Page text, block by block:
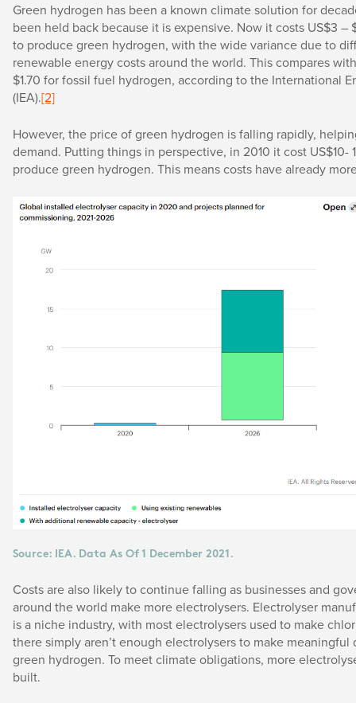
Green hydrogen has been a known climate solution for
been held back because it is expensive. Now it costs US$3 –
to produce green hydrogen, with the wide variance due to
renewable energy costs around the world. This compares
$1.70 for fossil fuel hydrogen, according to the International
(IEA).[2]
However, the price of green hydrogen is falling rapidly,
demand. Putting things in perspective, in 2010 it cost US$10-
produce green hydrogen. This means costs have already
Source: IEA. Data As Of 1 December 2021.
Costs are also likely to continue falling as businesses and
around the world make more electrolysers. Electrolyser
is a niche industry, with most electrolysers used to make
there simply aren’t enough electrolysers to make meaningful
green hydrogen. To meet climate obligations, more
built.